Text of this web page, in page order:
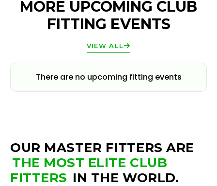
MORE UPCOMING CLUB
FITTING EVENTS
VIEW ALL
There are no upcoming fitting events
OUR MASTER FITTERS ARE
THE MOST ELITE CLUB
FITTERS IN THE WORLD.